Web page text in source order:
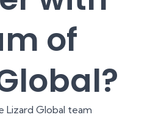
of
Lizard Global team